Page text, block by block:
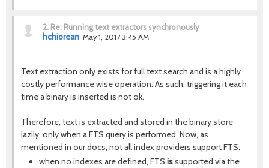
2. Re: Running text extractors synchronously
hchiorean May 1, 2017 3:45 AM
Text extraction only exists for full text search and is a highly
costly performance wise operation. As such, triggering it each
time a binary is inserted is not ok.
Therefore, text is extracted and stored in the binary store
lazily, only when a FTS query is performed. Now, as
mentioned in our docs, not all index providers support FTS:
when no indexes are defined, FTS issupported via the